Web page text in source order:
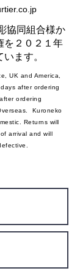
協同組合様か
を２０２１年
ます。
UK and America,
after ordering
ordering
Kuroneko
Returns will
arrival and will